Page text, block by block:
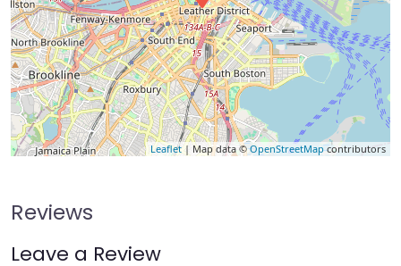
Leaflet| Map data ©OpenStreetMapcontributors
Reviews
Leave a Review